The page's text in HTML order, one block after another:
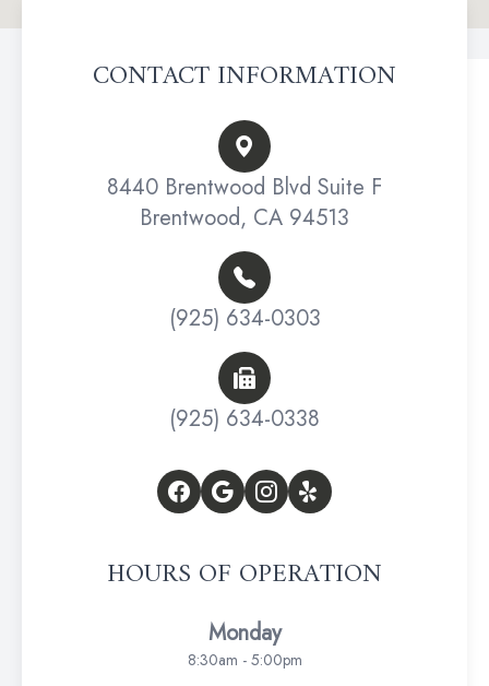
CONTACT INFORMATION
8440 Brentwood Blvd Suite F
Brentwood, CA 94513
(925) 634-0303
(925) 634-0338
HOURS OF OPERATION
Monday
8:30am - 5:00pm